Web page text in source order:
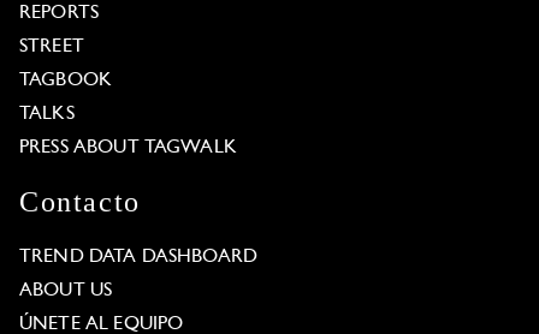
REPORTS
STREET
TAGBOOK
TALKS
PRESS ABOUT TAGWALK
Contacto
TREND DATA DASHBOARD
ABOUT US
ÚNETE AL EQUIPO